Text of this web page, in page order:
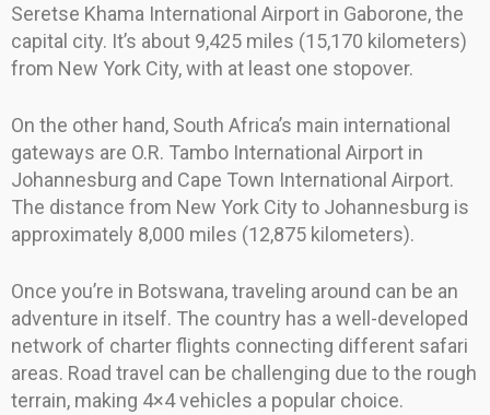
Seretse Khama International Airport in Gaborone, the
capital city. It’s about 9,425 miles (15,170 kilometers)
from New York City, with at least one stopover.
On the other hand, South Africa’s main international
gateways are O.R. Tambo International Airport in
Johannesburg and Cape Town International Airport.
The distance from New York City to Johannesburg is
approximately 8,000 miles (12,875 kilometers).
Once you’re in Botswana, traveling around can be an
adventure in itself. The country has a well-developed
network of charter flights connecting different safari
areas. Road travel can be challenging due to the rough
terrain, making 4×4 vehicles a popular choice.